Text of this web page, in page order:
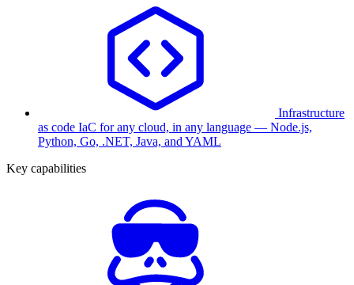
Infrastructure
as code IaC for any cloud, in any language — Node.js,
Python, Go, .NET, Java, and YAML
Key capabilities